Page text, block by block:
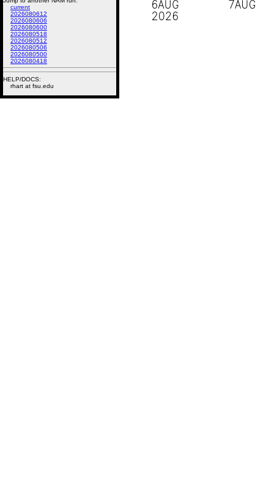
current
2026080612
2026080606
2026080600
2026080518
2026080512
2026080506
2026080500
2026080418
HELP/DOCS:
rhart at fsu.edu